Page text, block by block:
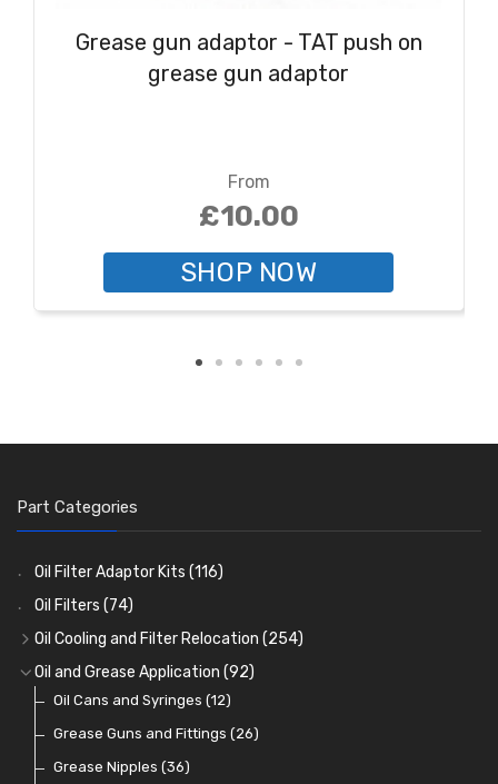
Grease gun adaptor - TAT push on
grease gun adaptor
From
£10.00
SHOP NOW
Part Categories
Oil Filter Adaptor Kits (116)
Oil Filters (74)
Oil Cooling and Filter Relocation (254)
Oil Coolers and Mounting Kits(15)
Adaptor Fittings(85)
Remote Filter Heads, Plates and Oilstats
Oil Hose and Fittings
Oil and Grease Application (92)
Oil Cans and Syringes (12)
Grease Guns and Fittings (26)
Grease Nipples (36)